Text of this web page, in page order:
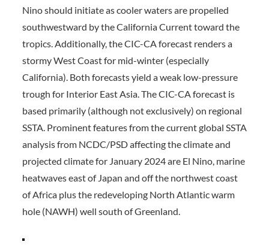
Nino should initiate as cooler waters are propelled
southwestward by the California Current toward the
tropics. Additionally, the CIC-CA forecast renders a
stormy West Coast for mid-winter (especially
California). Both forecasts yield a weak low-pressure
trough for Interior East Asia. The CIC-CA forecast is
based primarily (although not exclusively) on regional
SSTA. Prominent features from the current global SSTA
analysis from NCDC/PSD affecting the climate and
projected climate for January 2024 are El Nino, marine
heatwaves east of Japan and off the northwest coast
of Africa plus the redeveloping North Atlantic warm
hole (NAWH) well south of Greenland.